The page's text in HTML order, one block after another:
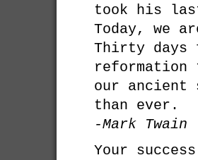
took his
Today, we
Thirty days
reformation
our ancient
than ever.
-Mark Twain
Your